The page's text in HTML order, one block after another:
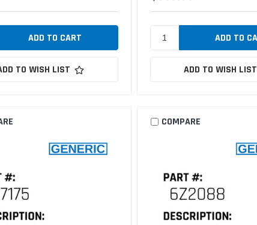
TO WISH LIST ADD TO WISH LIST
COMPARE